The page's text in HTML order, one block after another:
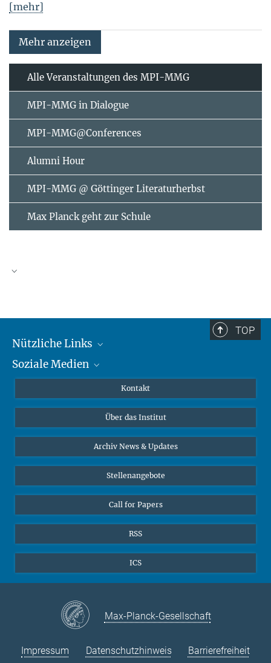
[mehr]
Mehr anzeigen
Alle Veranstaltungen des MPI-MMG
MPI-MMG in Dialogue
MPI-MMG@Conferences
Alumni Hour
MPI-MMG @ Göttinger Literaturherbst
Max Planck geht zur Schule
2026
Mo Di Mi
10
11 12 13 14 15
16
19 20 21
24
25 26 27 28 29
30
TOP
Nützliche Links
MMG Alumni Corner
Online-Vorträge
Interviews zum Thema "Diversity"
Soziale Medien
Bluesky
Kontakt
Über das Institut
Archiv News & Updates
Stellenangebote
Call for Papers
RSS
ICS
Max-Planck-Gesellschaft
Impressum Datenschutzhinweis Barrierefreiheit